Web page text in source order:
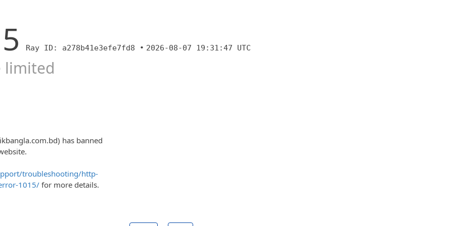
Ray ID: a278b41e3efe7fd8 • 2026-08-07 19:31:47 UTC
limited
has banned
troubleshooting/http-
1015/ for more details.